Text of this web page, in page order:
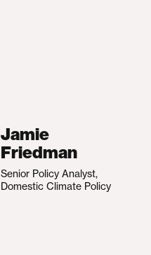
Jamie
Friedman
Senior Policy Analyst,
Domestic Climate Policy